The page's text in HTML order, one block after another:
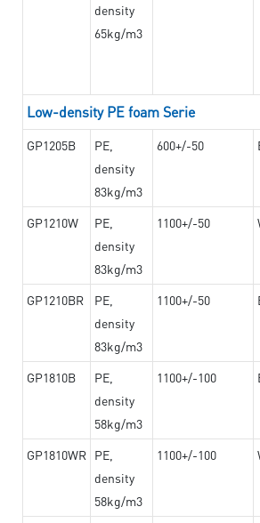
density
65kg/m3
Low-density PE foam Serie
GP1205B
PE,
density
83kg/m3
600+/-50
GP1210W
PE,
density
83kg/m3
1100+/-50
GP1210BR
PE,
density
83kg/m3
1100+/-50
GP1810B
PE,
density
58kg/m3
1100+/-100
GP1810WR PE,
density
58kg/m3
1100+/-100